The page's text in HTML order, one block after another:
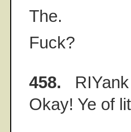
The.
Fuck?
458. RIYank
Okay! Ye of